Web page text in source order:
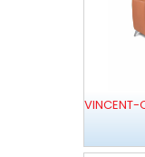
VINCENT-